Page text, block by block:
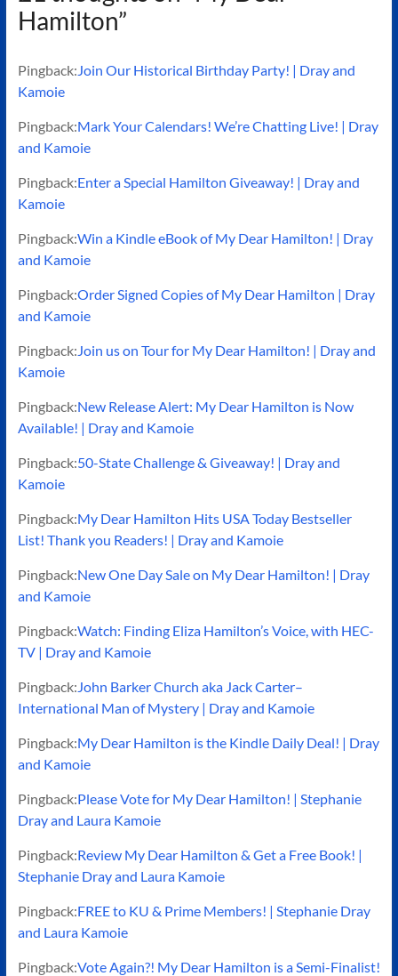
Hamilton”
Pingback:Join Our Historical Birthday Party! | Dray and
Kamoie
Pingback:Mark Your Calendars! We’re Chatting Live! | Dray
and Kamoie
Pingback:Enter a Special Hamilton Giveaway! | Dray and
Kamoie
Pingback:Win a Kindle eBook of My Dear Hamilton! | Dray
and Kamoie
Pingback:Order Signed Copies of My Dear Hamilton | Dray
and Kamoie
Pingback:Join us on Tour for My Dear Hamilton! | Dray and
Kamoie
Pingback:New Release Alert: My Dear Hamilton is Now
Available! | Dray and Kamoie
Pingback:50-State Challenge & Giveaway! | Dray and
Kamoie
Pingback:My Dear Hamilton Hits USA Today Bestseller
List! Thank you Readers! | Dray and Kamoie
Pingback:New One Day Sale on My Dear Hamilton! | Dray
and Kamoie
Pingback:Watch: Finding Eliza Hamilton’s Voice, with HEC-
TV | Dray and Kamoie
Pingback:John Barker Church aka Jack Carter–
International Man of Mystery | Dray and Kamoie
Pingback:My Dear Hamilton is the Kindle Daily Deal! | Dray
and Kamoie
Pingback:Please Vote for My Dear Hamilton! | Stephanie
Dray and Laura Kamoie
Pingback:Review My Dear Hamilton & Get a Free Book! |
Stephanie Dray and Laura Kamoie
Pingback:FREE to KU & Prime Members! | Stephanie Dray
and Laura Kamoie
Pingback:Vote Again?! My Dear Hamilton is a Semi-Finalist!